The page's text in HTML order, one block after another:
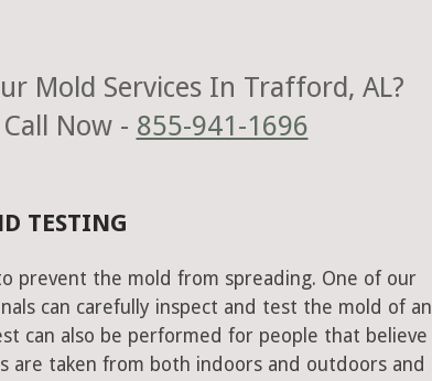
Mold Services In Trafford, AL?
Call Now - 855-941-1696
TESTING
prevent the mold from spreading. One of our
can carefully inspect and test the mold of an
can also be performed for people that believe
are taken from both indoors and outdoors and